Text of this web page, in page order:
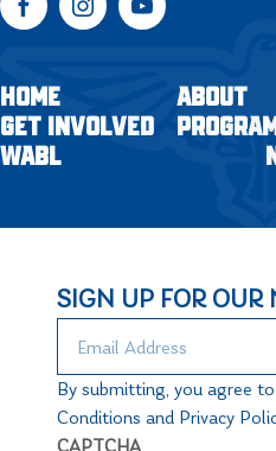
FacebookInstagramYouTube
HOME ABOUT
GET INVOLVED
WABL
SIGN UP FOR OUR
By submitting, you agree
Conditions and Privacy
CAPTCHA